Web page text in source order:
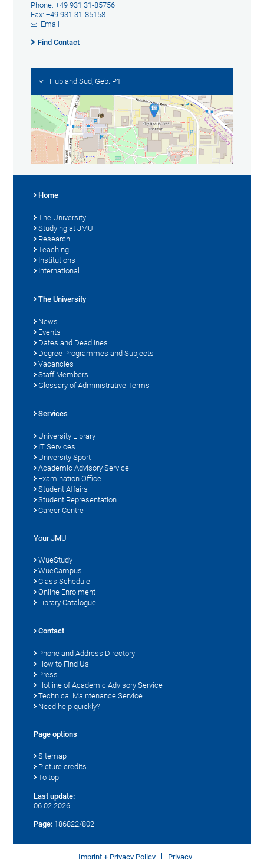
Phone: +49 931 31-85756
Fax: +49 931 31-85158
Email
Find Contact
Hubland Süd, Geb. P1
Home
The University
Studying at JMU
Research
Teaching
Institutions
International
The University
News
Events
Dates and Deadlines
Degree Programmes and Subjects
Vacancies
Staff Members
Glossary of Administrative Terms
Services
University Library
IT Services
University Sport
Academic Advisory Service
Examination Office
Student Affairs
Student Representation
Career Centre
Your JMU
WueStudy
WueCampus
Class Schedule
Online Enrolment
Library Catalogue
Contact
Phone and Address Directory
How to Find Us
Press
Hotline of Academic Advisory Service
Technical Maintenance Service
Need help quickly?
Page options
Sitemap
Picture credits
To top
Last update:
06.02.2026
Page: 186822/802
Imprint + Privacy Policy Privacy